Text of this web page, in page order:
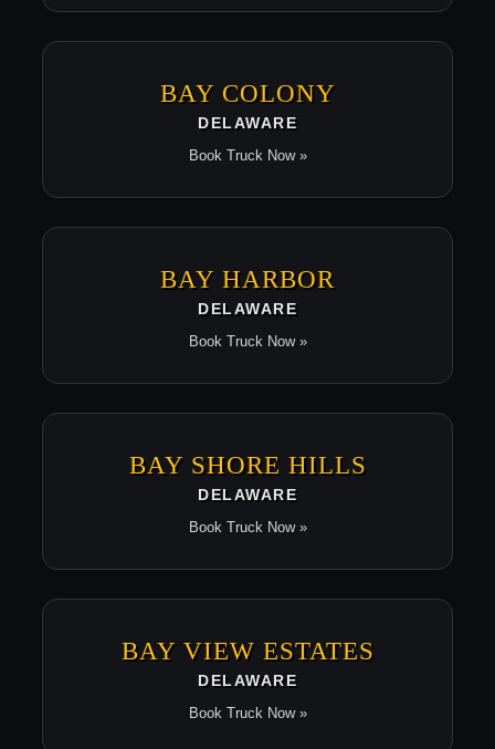
BAY COLONY
DELAWARE
Book Truck Now »
BAY HARBOR
DELAWARE
Book Truck Now »
BAY SHORE HILLS
DELAWARE
Book Truck Now »
BAY VIEW ESTATES
DELAWARE
Book Truck Now »